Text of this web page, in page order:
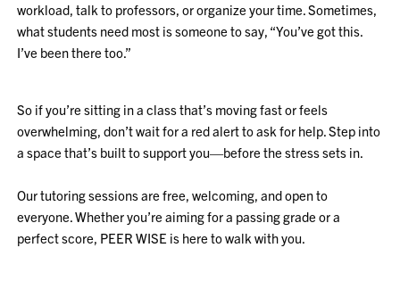
workload, talk to professors, or organize your time. Sometimes,
what students need most is someone to say, “You’ve got this.
I’ve been there too.”
So if you’re sitting in a class that’s moving fast or feels
overwhelming, don’t wait for a red alert to ask for help. Step into
a space that’s built to support you—before the stress sets in.
Our tutoring sessions are free, welcoming, and open to
everyone. Whether you’re aiming for a passing grade or a
perfect score, PEER WISE is here to walk with you.